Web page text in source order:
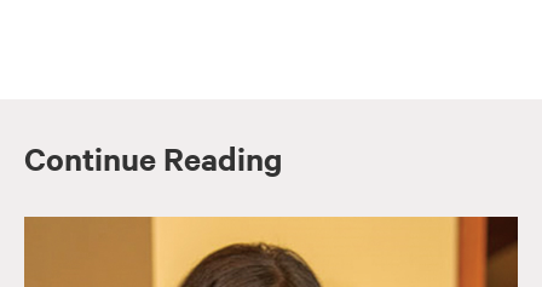
Continue Reading